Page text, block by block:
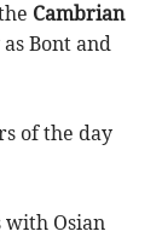
Cambrian
Bont and
of the day
with Osian